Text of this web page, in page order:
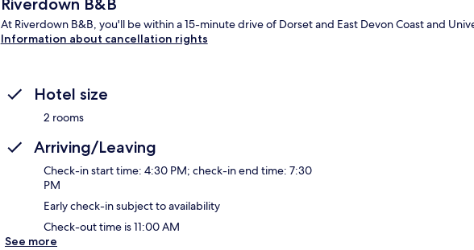
At Riverdown B&B, you'll be within a 15-minute drive of Dorset and East Devon Coast and
Information about cancellation rights
Hotel size
2 rooms
Arriving/Leaving
Check-in start time: 4:30 PM; check-in end time: 7:30
PM
Early check-in subject to availability
Check-out time is 11:00 AM
See more